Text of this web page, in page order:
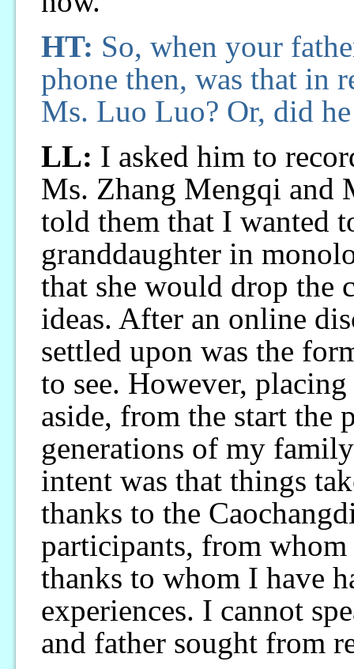
HT: So, when your
phone then, was that in
Ms. Luo Luo? Or, did
LL: I asked him to
Ms. Zhang Mengqi and
told them that I wanted
granddaughter in
that she would drop the
ideas. After an online
settled upon was the
to see. However,
aside, from the start the
generations of my
intent was that things
thanks to the
participants, from
thanks to whom I have
experiences. I cannot
and father sought from